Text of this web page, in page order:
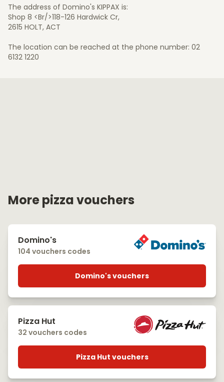
The address of Domino's KIPPAX is:
Shop 8 <Br/>118-126 Hardwick Cr,
2615 HOLT, ACT
The location can be reached at the phone number: 02
6132 1220
More pizza vouchers
Domino's
104 vouchers codes
Domino's vouchers
Pizza Hut
32 vouchers codes
Pizza Hut vouchers